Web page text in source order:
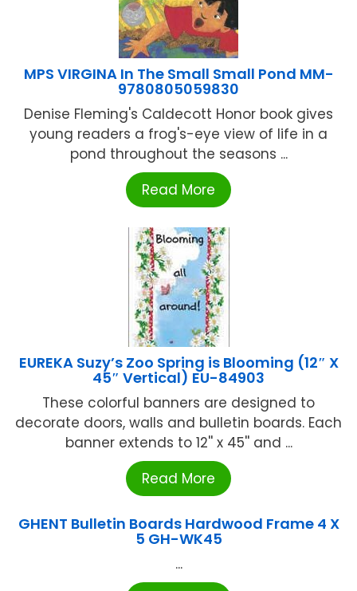
MPS VIRGINA In The Small Small Pond MM-
9780805059830
Denise Fleming's Caldecott Honor book gives
young readers a frog's-eye view of life in a
pond throughout the seasons ...
Read More
EUREKA Suzy’s Zoo Spring is Blooming (12″ X
45″ Vertical) EU-84903
These colorful banners are designed to
decorate doors, walls and bulletin boards. Each
banner extends to 12'' x 45'' and ...
Read More
GHENT Bulletin Boards Hardwood Frame 4 X
5 GH-WK45
...